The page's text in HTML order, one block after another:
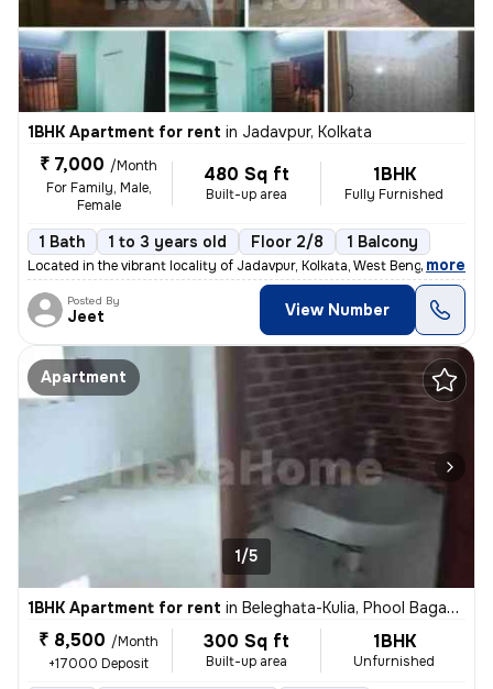
1BHK Apartment for rent in Jadavpur, Kolkata
₹ 7,000 /Month
For Family, Male,
Female
480 Sq ft
Built-up area
1BHK
Fully Furnished
1 Bath 1 to 3 years old Floor 2/8 1 Balcony
Located in the vibrant locality of Jadavpur, Kolkata, West Bengal, Ind
, more
Posted By
Jeet View Number
Apartment
1/5
1BHK Apartment for rent in Beleghata-Kulia, Phool Bagan, Kolkata
₹ 8,500 /Month
+17000 Deposit
300 Sq ft
Built-up area
1BHK
Unfurnished